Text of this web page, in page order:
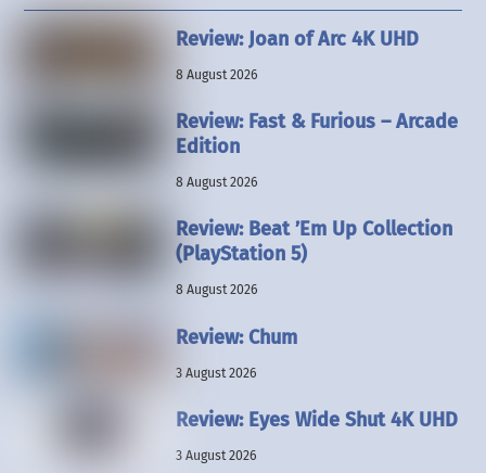
Review: Joan of Arc 4K UHD
8 August 2026
Review: Fast & Furious – Arcade
Edition
8 August 2026
Review: Beat ’Em Up Collection
(PlayStation 5)
8 August 2026
Review: Chum
3 August 2026
Review: Eyes Wide Shut 4K UHD
3 August 2026